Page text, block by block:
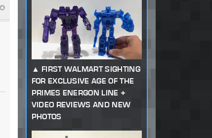
FIRST WALMART SIGHTING
FOR EXCLUSIVE AGE OF THE
PRIMES ENERGON LINE +
VIDEO REVIEWS AND NEW
PHOTOS